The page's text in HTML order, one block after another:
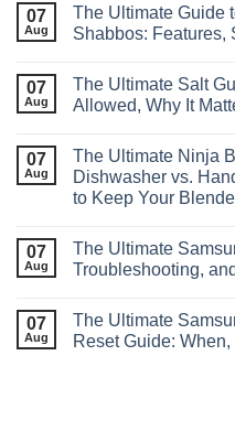
07
Aug
The Ultimate Guide
Shabbos: Features,
07
Aug
The Ultimate Salt
Allowed, Why It
07
Aug
The Ultimate Ninja
Dishwasher vs.
to Keep Your
07
Aug
The Ultimate
Troubleshooting,
07
Aug
The Ultimate
Reset Guide: